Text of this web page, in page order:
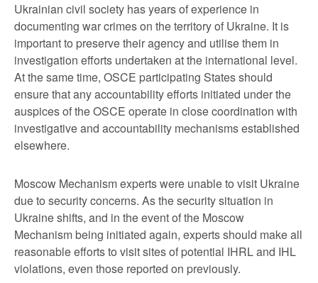
Ukrainian civil society has years of experience in
documenting war crimes on the territory of Ukraine. It is
important to preserve their agency and utilise them in
investigation efforts undertaken at the international level.
At the same time, OSCE participating States should
ensure that any accountability efforts initiated under the
auspices of the OSCE operate in close coordination with
investigative and accountability mechanisms established
elsewhere.
Moscow Mechanism experts were unable to visit Ukraine
due to security concerns. As the security situation in
Ukraine shifts, and in the event of the Moscow
Mechanism being initiated again, experts should make all
reasonable efforts to visit sites of potential IHRL and IHL
violations, even those reported on previously.